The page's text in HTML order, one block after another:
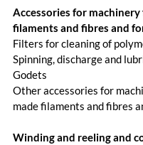
Accessories for
filaments and fibres and
Filters for cleaning of
Spinning, discharge and
Godets
Other accessories for
made filaments and fibres
Winding and reeling and